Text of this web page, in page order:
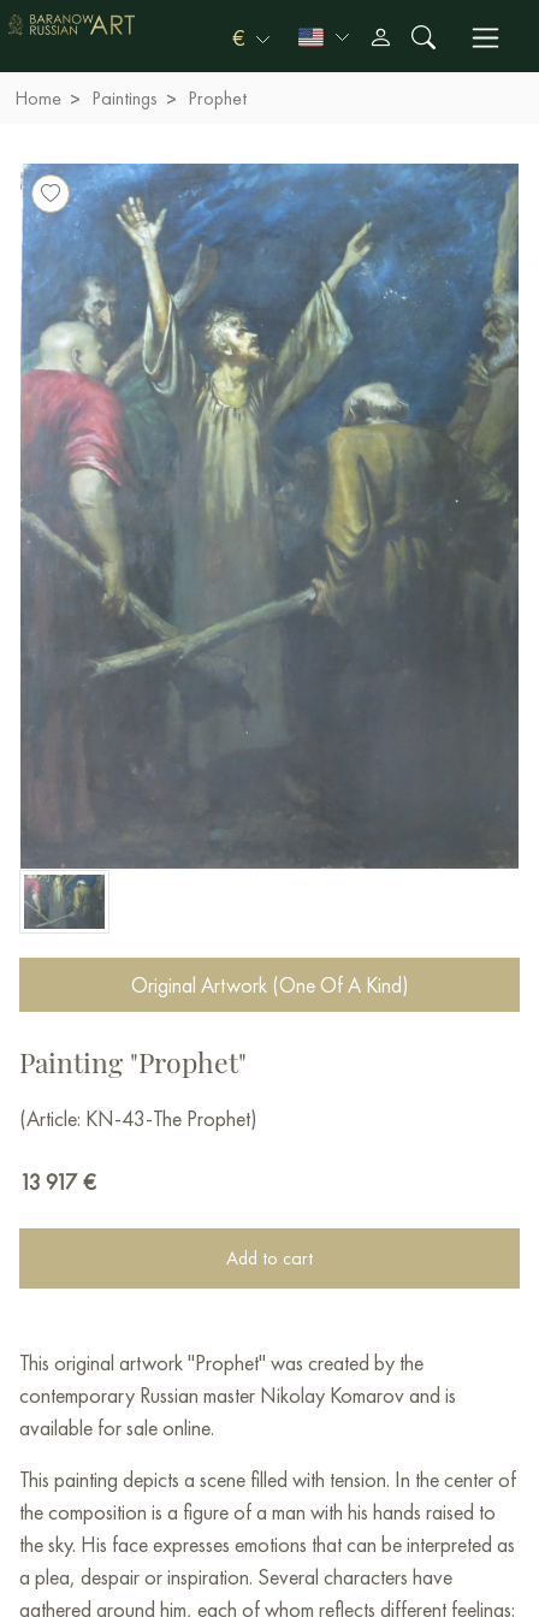
€
Home Paintings Prophet
Original Artwork (One Of A Kind)
Painting "Prophet"
(Article: KN-43-The Prophet)
13 917 €
Add to cart
This original artwork "Prophet" was created by the
contemporary Russian master Nikolay Komarov and is
available for sale online.
This painting depicts a scene filled with tension. In the center of
the composition is a figure of a man with his hands raised to
the sky. His face expresses emotions that can be interpreted as
a plea, despair or inspiration. Several characters have
gathered around him, each of whom reflects different feelings: